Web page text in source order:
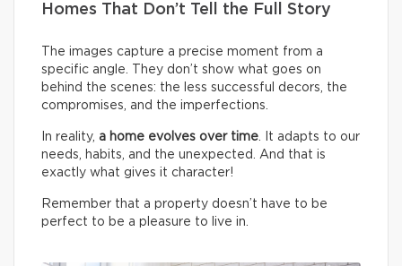
Homes That Don’t Tell the Full Story
The images capture a precise moment from a
specific angle. They don’t show what goes on
behind the scenes: the less successful decors, the
compromises, and the imperfections.
In reality, a home evolves over time . It adapts to our
needs, habits, and the unexpected. And that is
exactly what gives it character!
Remember that a property doesn’t have to be
perfect to be a pleasure to live in.